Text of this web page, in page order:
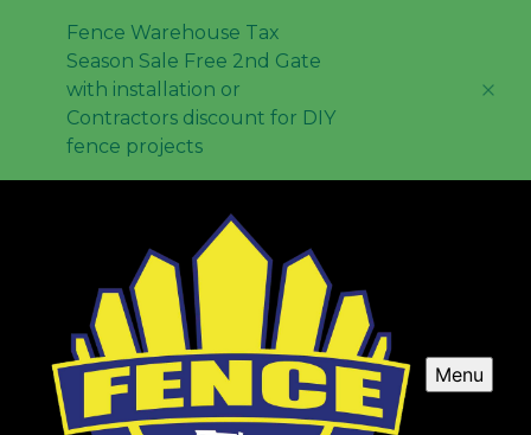
Fence Warehouse Tax
Season Sale Free 2nd Gate
with installation or
Contractors discount for DIY
fence projects
Menu